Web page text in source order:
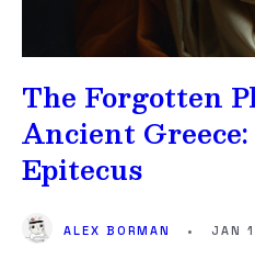
The Forgotten
Ancient
Epitecus
ALEX BORMAN • JAN